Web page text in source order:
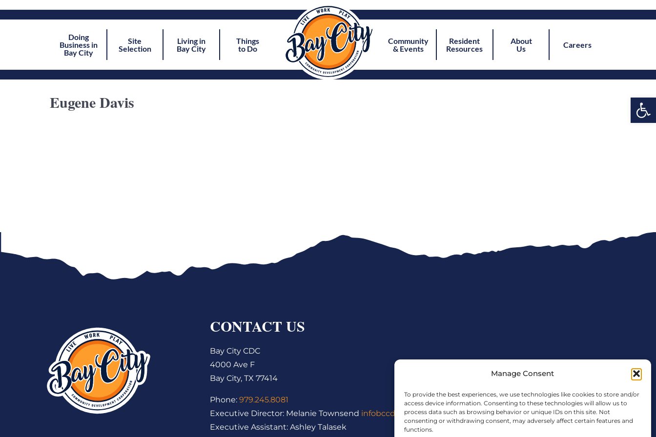
Manage Consent
To provide the best experiences, we use technologies like cookies to store and/or
access device information. Consenting to these technologies will allow us to
process data such as browsing behavior or unique IDs on this site. Not
consenting or withdrawing consent, may adversely affect certain features and
functions.
Doing
Business in
Bay City
Site
Selection
Living in
Bay City
Things
to Do
Community
& Events
Resident
Resources
About
Us
Careers
Eugene Davis
CONTACT US
Bay City CDC
4000 Ave F
Bay City, TX 77414
Phone: 979.245.8081
Executive Director: Melanie Townsend infobccdc@baycitytx.gov
Executive Assistant: Ashley Talasek